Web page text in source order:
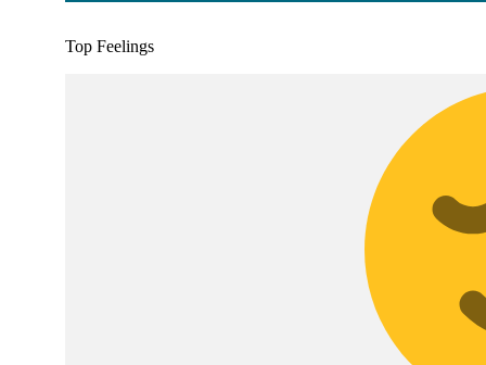
Top Feelings